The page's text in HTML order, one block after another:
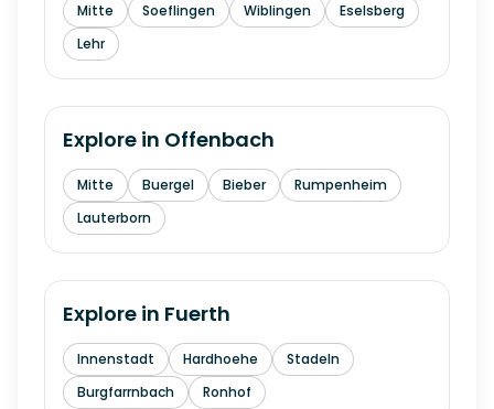
Mitte Soeflingen Wiblingen
Eselsberg
Lehr
Explore in Offenbach
Mitte Buergel Bieber
Rumpenheim
Lauterborn
Explore in Fuerth
Innenstadt Hardhoehe
Stadeln
Burgfarrnbach
Ronhof